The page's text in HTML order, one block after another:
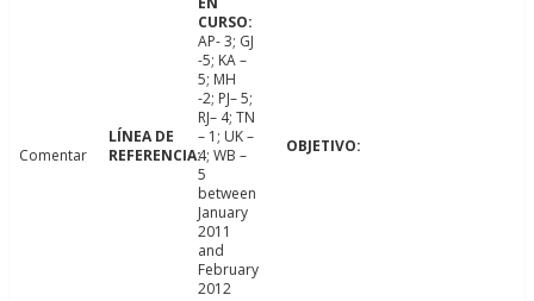
Comentar
AP- 3; GJ
-5; KA –
5; MH
-2; PJ– 5;
RJ– 4; TN
– 1; UK –
4; WB –
5
between
January
2011
and
February
2012